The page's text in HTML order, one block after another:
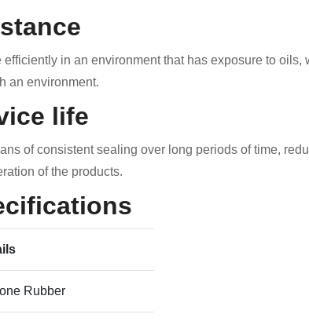
in an environment that has exposure to
an environment.
life
of consistent sealing over long periods of time,
of the products.
Rubber